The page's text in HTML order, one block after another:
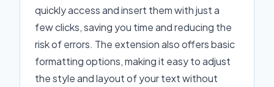
quickly access and insert them with just a
few clicks, saving you time and reducing the
risk of errors. The extension also offers basic
formatting options, making it easy to adjust
the style and layout of your text without